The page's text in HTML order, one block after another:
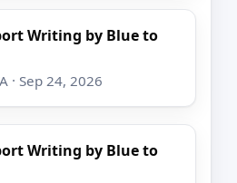
Writing by Blue to
· Sep 24, 2026
Writing by Blue to